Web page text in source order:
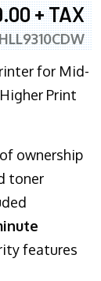
+ TAX
for Mid-
Print
ownership
toner
features